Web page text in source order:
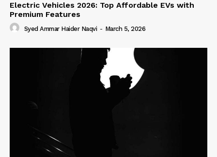
Electric Vehicles 2026: Top Affordable EVs with
Premium Features
Syed Ammar Haider Naqvi - March 5, 2026